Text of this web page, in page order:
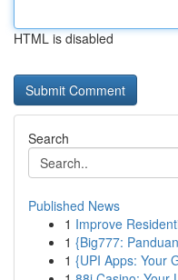
HTML is disabled
Search
Published News
1 Improve
1 {Big777:
1 {UPI Apps: Your